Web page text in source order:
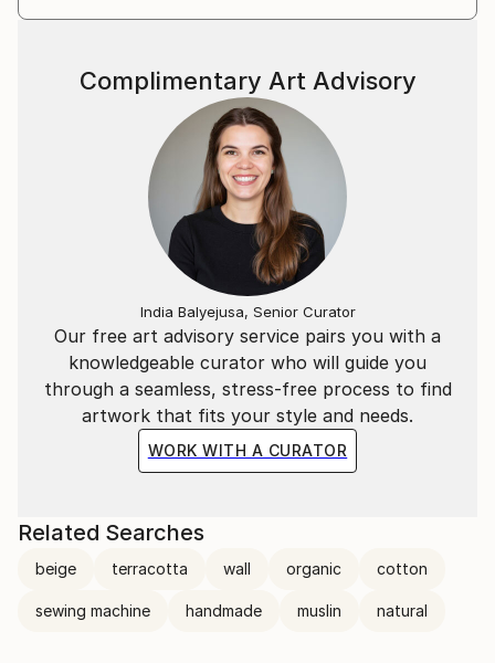
Our free art advisory service pairs you with a
knowledgeable curator who will guide you
through a seamless, stress-free process to find
artwork that fits your style and needs.
WORK WITH A CURATOR
Complimentary Art Advisory
India Balyejusa, Senior Curator
Related Searches
beige terracotta wall organic cotton
sewing machine handmade muslin natural